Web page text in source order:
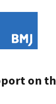
on